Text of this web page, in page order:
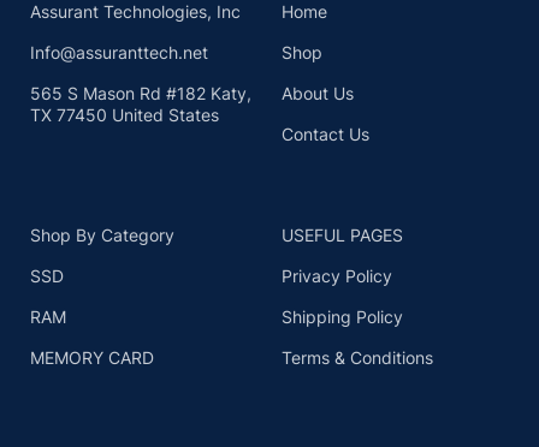
Assurant Technologies, Inc
Info@assuranttech.net
565 S Mason Rd #182 Katy,
TX 77450 United States
Home
Shop
About Us
Contact Us
Shop By Category
SSD
RAM
MEMORY CARD
USEFUL PAGES
Privacy Policy
Shipping Policy
Terms & Conditions